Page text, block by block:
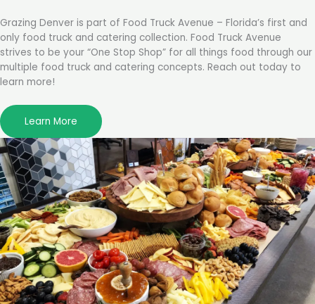
Grazing Denver is part of Food Truck Avenue – Florida’s first and
only food truck and catering collection. Food Truck Avenue
strives to be your “One Stop Shop” for all things food through our
multiple food truck and catering concepts. Reach out today to
learn more!
Learn More